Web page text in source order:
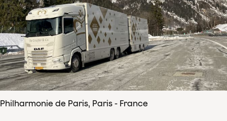
Philharmonie de Paris, Paris - France